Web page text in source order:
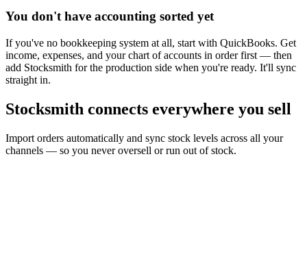
You don't have accounting sorted yet
If you've no bookkeeping system at all, start with QuickBooks. Get
income, expenses, and your chart of accounts in order first — then
add Stocksmith for the production side when you're ready. It'll sync
straight in.
Stocksmith connects everywhere you sell
Import orders automatically and sync stock levels across all your
channels — so you never oversell or run out of stock.